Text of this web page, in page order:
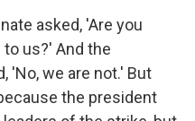
asked, 'Are you
us?' And the
'No, we are not.' But
the president